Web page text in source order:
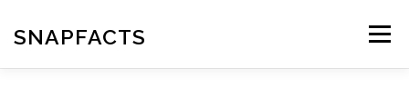
content
SNAPFACTS Menu